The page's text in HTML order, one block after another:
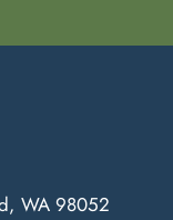
WA 98052